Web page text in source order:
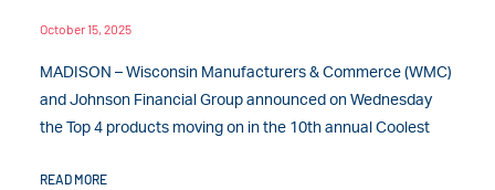
October 15, 2025
MADISON – Wisconsin Manufacturers & Commerce (WMC)
and Johnson Financial Group announced on Wednesday
the Top 4 products moving on in the 10th annual Coolest
READ MORE